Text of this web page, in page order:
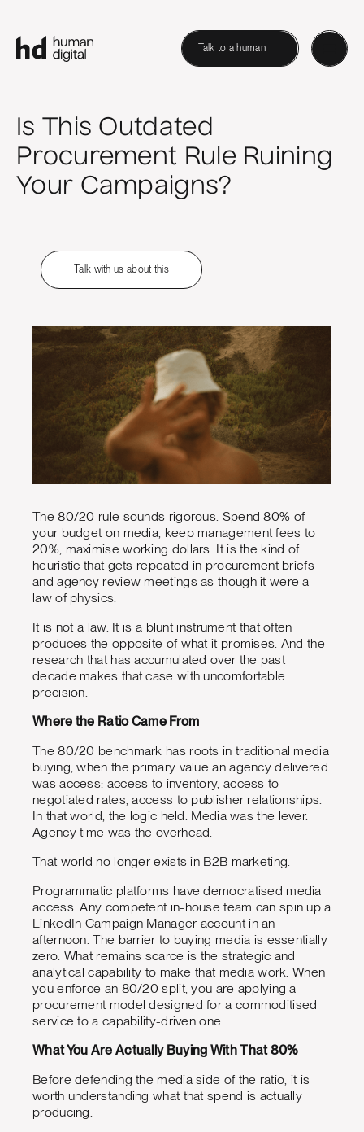
Talk to a human
Is This Outdated
Procurement Rule Ruining
Your Campaigns?
Talk with us about this
The 80/20 rule sounds rigorous. Spend 80% of
your budget on media, keep management fees to
20%, maximise working dollars. It is the kind of
heuristic that gets repeated in procurement briefs
and agency review meetings as though it were a
law of physics.
It is not a law. It is a blunt instrument that often
produces the opposite of what it promises. And the
research that has accumulated over the past
decade makes that case with uncomfortable
precision.
Where the Ratio Came From
The 80/20 benchmark has roots in traditional media
buying, when the primary value an agency delivered
was access: access to inventory, access to
negotiated rates, access to publisher relationships.
In that world, the logic held. Media was the lever.
Agency time was the overhead.
That world no longer exists in B2B marketing.
Programmatic platforms have democratised media
access. Any competent in-house team can spin up a
LinkedIn Campaign Manager account in an
afternoon. The barrier to buying media is essentially
zero. What remains scarce is the strategic and
analytical capability to make that media work. When
you enforce an 80/20 split, you are applying a
procurement model designed for a commoditised
service to a capability-driven one.
What You Are Actually Buying With That 80%
Before defending the media side of the ratio, it is
worth understanding what that spend is actually
producing.